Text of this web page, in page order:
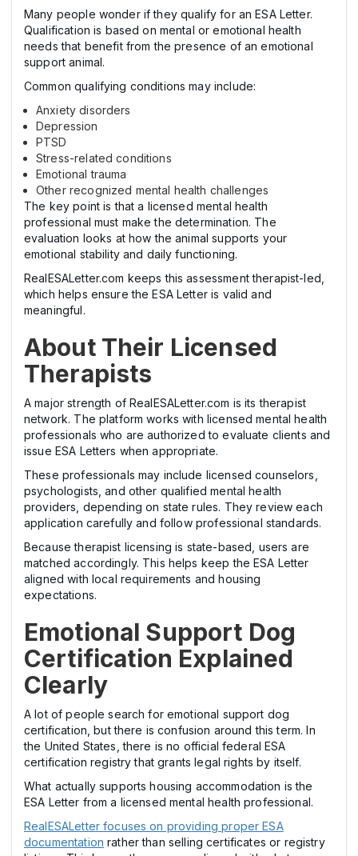
Many people wonder if they qualify for an ESA Letter.
Qualification is based on mental or emotional health
needs that benefit from the presence of an emotional
support animal.
Common qualifying conditions may include:
Anxiety disorders
Depression
PTSD
Stress-related conditions
Emotional trauma
Other recognized mental health challenges
The key point is that a licensed mental health
professional must make the determination. The
evaluation looks at how the animal supports your
emotional stability and daily functioning.
RealESALetter.com keeps this assessment therapist-led,
which helps ensure the ESA Letter is valid and
meaningful.
About Their Licensed
Therapists
A major strength of RealESALetter.com is its therapist
network. The platform works with licensed mental health
professionals who are authorized to evaluate clients and
issue ESA Letters when appropriate.
These professionals may include licensed counselors,
psychologists, and other qualified mental health
providers, depending on state rules. They review each
application carefully and follow professional standards.
Because therapist licensing is state-based, users are
matched accordingly. This helps keep the ESA Letter
aligned with local requirements and housing
expectations.
Emotional Support Dog
Certification Explained
Clearly
A lot of people search for emotional support dog
certification, but there is confusion around this term. In
the United States, there is no official federal ESA
certification registry that grants legal rights by itself.
What actually supports housing accommodation is the
ESA Letter from a licensed mental health professional.
RealESALetter focuses on providing proper ESA
documentation rather than selling certificates or registry